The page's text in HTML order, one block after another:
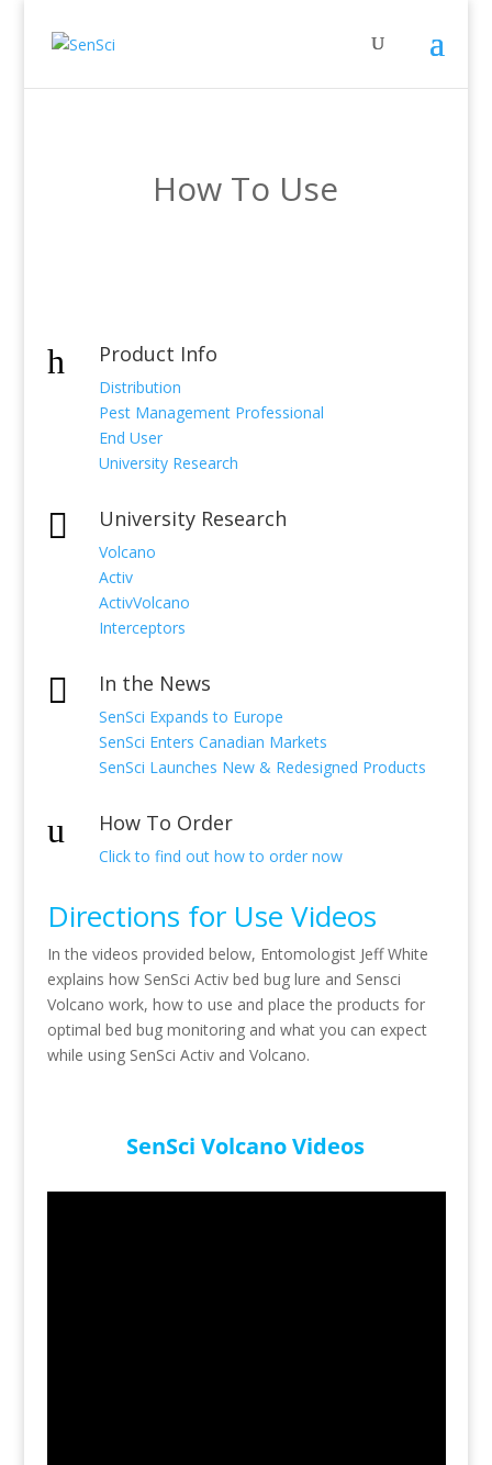
How To Use
h Product Info
Distribution
Pest Management Professional
End User
University Research
 University Research
Volcano
Activ
ActivVolcano
Interceptors
 In the News
SenSci Expands to Europe
SenSci Enters Canadian Markets
SenSci Launches New & Redesigned Products
u How To Order
Click to find out how to order now
Directions for Use Videos
In the videos provided below, Entomologist Jeff White
explains how SenSci Activ bed bug lure and Sensci
Volcano work, how to use and place the products for
optimal bed bug monitoring and what you can expect
while using SenSci Activ and Volcano.
SenSci Volcano Videos